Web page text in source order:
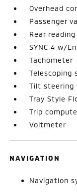
Overhead
Passenger
Rear
SYNC 4 w/
Tachometer
Telescoping
Tilt steering
Tray Style
Trip
Voltmeter
NAVIGATION
Navigation